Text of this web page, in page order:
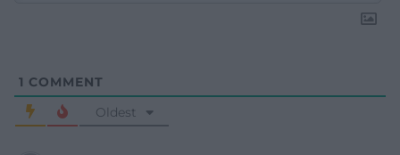
1 COMMENT
Oldest